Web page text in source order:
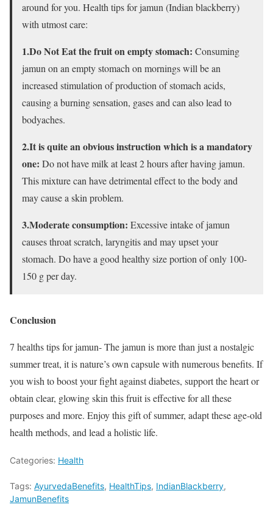
around for you. Health tips for jamun (Indian blackberry)
with utmost care:
1.Do Not Eat the fruit on empty stomach: Consuming
jamun on an empty stomach on mornings will be an
increased stimulation of production of stomach acids,
causing a burning sensation, gases and can also lead to
bodyaches.
2.It is quite an obvious instruction which is a mandatory
one: Do not have milk at least 2 hours after having jamun.
This mixture can have detrimental effect to the body and
may cause a skin problem.
3.Moderate consumption: Excessive intake of jamun
causes throat scratch, laryngitis and may upset your
stomach. Do have a good healthy size portion of only 100-
150 g per day.
Conclusion
7 healths tips for jamun- The jamun is more than just a nostalgic
summer treat, it is nature’s own capsule with numerous benefits. If
you wish to boost your fight against diabetes, support the heart or
obtain clear, glowing skin this fruit is effective for all these
purposes and more. Enjoy this gift of summer, adapt these age-old
health methods, and lead a holistic life.
Categories: Health
Tags: AyurvedaBenefits, HealthTips, IndianBlackberry,
JamunBenefits